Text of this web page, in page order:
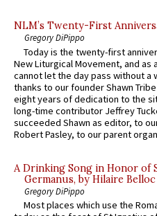
NLM’s Twenty-First
Gregory DiPippo
Today is the twenty-first
New Liturgical Movement, and as
cannot let the day pass without a
thanks to our founder Shawn
eight years of dedication to the
long-time contributor Jeffrey
succeeded Shawn as editor, to
Robert Pasley, to our parent
A Drinking Song in Honor of
Germanus, by Hilaire Belloc
Gregory DiPippo
Most places which use the